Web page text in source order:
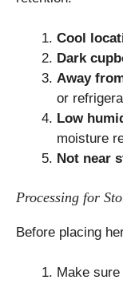
Cool
Dark
Away
or
Low
moisture
Not near
Processing for
Before placing
Make